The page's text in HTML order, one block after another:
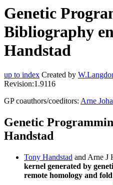
Genetic
Bibliography
Handstad
up to index Created by
Revision:1.9116
GP coauthors/coeditors: Arne
Genetic
Handstad
Tony Handstad and Arne J
kernel generated by
remote homology and